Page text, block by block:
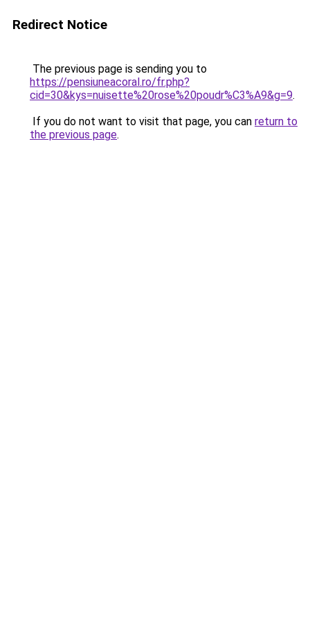
Redirect Notice
The previous page is sending you to
https://pensiuneacoral.ro/fr.php?
cid=30&kys=nuisette%20rose%20poudr%C3%A9&g=9.
If you do not want to visit that page, you can return to
the previous page.